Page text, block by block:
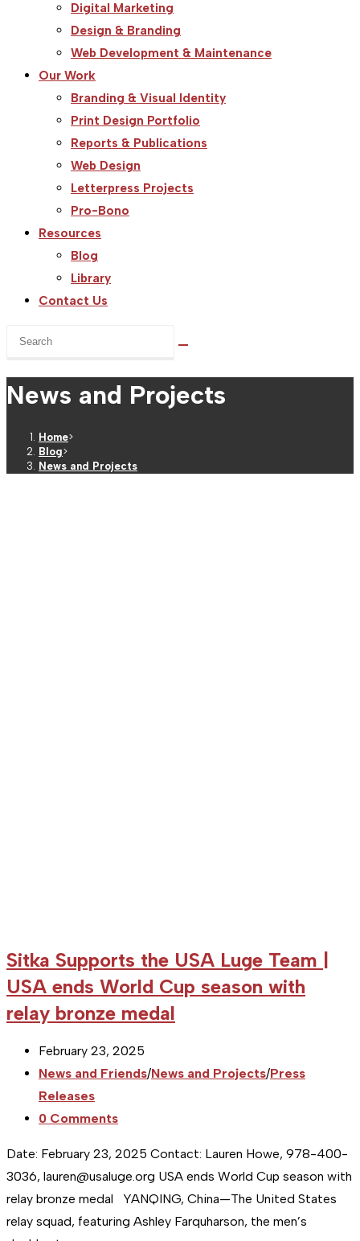
Digital Marketing
Design & Branding
Web Development & Maintenance
Our Work
Branding & Visual Identity
Print Design Portfolio
Reports & Publications
Web Design
Letterpress Projects
Pro-Bono
Resources
Blog
Library
Contact Us
Search
website
News and Projects
Home>
Blog>
News and Projects
Sitka Supports the USA Luge Team |
USA ends World Cup season with
relay bronze medal
Post
published:
February 23, 2025
Post
category:
News and Friends/News and Projects/Press
Releases
Post
0 Comments
Date: February 23, 2025 Contact: Lauren Howe, 978-400-
3036, lauren@usaluge.org USA ends World Cup season with
relay bronze medal YANQING, China—The United States
relay squad, featuring Ashley Farquharson, the men’s